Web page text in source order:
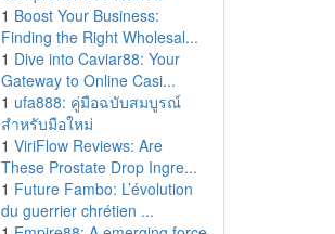
1 Boost Your Business:
Finding the Right Wholesal...
1 Dive into Caviar88: Your
Gateway to Online Casi...
1 ufa888: คู่มือฉบับสมบูรณ์
สำหรับมือใหม่
1 ViriFlow Reviews: Are
These Prostate Drop Ingre...
1 Future Fambo: L’évolution
du guerrier chrétien ...